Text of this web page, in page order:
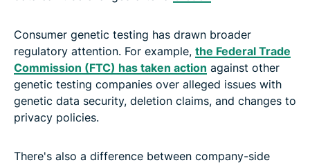
Consumer genetic testing has drawn broader
regulatory attention. For example, the Federal Trade
Commission (FTC) has taken action against other
genetic testing companies over alleged issues with
genetic data security, deletion claims, and changes to
privacy policies.
There's also a difference between company-side